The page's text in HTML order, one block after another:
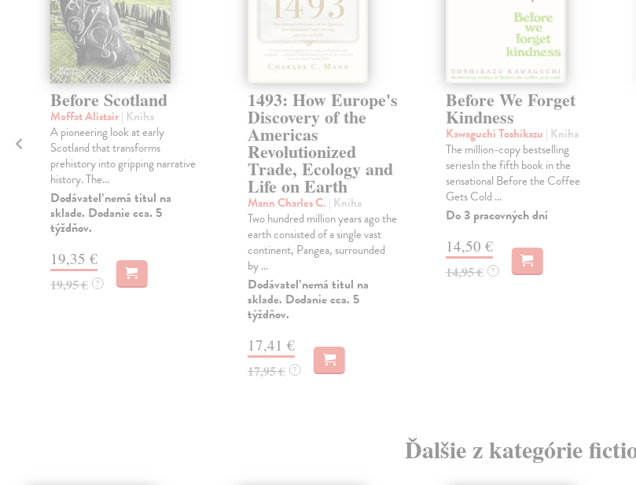
Before Scotland
Moffat Alistair| Kniha
A pioneering look at early
Scotland that transforms
prehistory into gripping narrative
history. The...
Dodávateľ nemá titul na
sklade. Dodanie cca. 5
týždňov.
19,35 €
19,95 € ?
1493: How Europe's
Discovery of the
Americas
Revolutionized
Trade, Ecology and
Life on Earth
Mann Charles C. | Kniha
Two hundred million years ago the
earth consisted of a single vast
continent, Pangea, surrounded
by ...
Dodávateľ nemá titul na
sklade. Dodanie cca. 5
týždňov.
17,41 €
17,95 € ?
Before We Forget
Kindness
Kawaguchi Toshikazu | Kniha
The million-copy bestselling
seriesIn the fifth book in the
sensational Before the Coffee
Gets Cold ...
Do 3 pracovných dní
14,50 €
14,95 € ?
Ďalšie z kategórie